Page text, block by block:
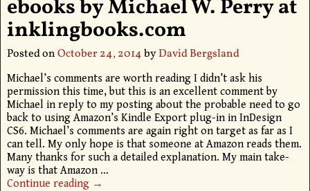
ebooks by Michael W. Perry at
inklingbooks.com
Posted onOctober 24, 2014byDavid Bergsland
Michael’s comments are worth reading I didn’t ask his
permission this time, but this is an excellent comment by
Michael in reply to my posting about the probable need to go
back to using Amazon’s Kindle Export plug-in in InDesign
CS6. Michael’s comments are again right on target as far as I
can tell. My only hope is that someone at Amazon reads them.
Many thanks for such a detailed explanation. My main take-
way is that Amazon …
Continue reading →